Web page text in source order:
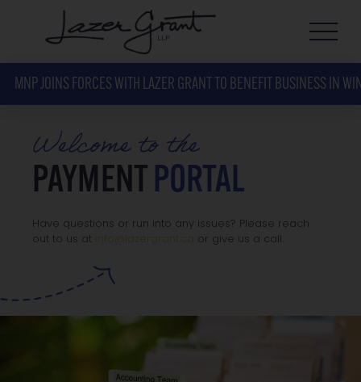
MNP JOINS FORCES WITH LAZER GRANT TO BENEFIT BUSINESS IN
Welcome to the
PAYMENT PORTAL
Have questions or run into any issues? Please reach
out to us at
or give us a call.